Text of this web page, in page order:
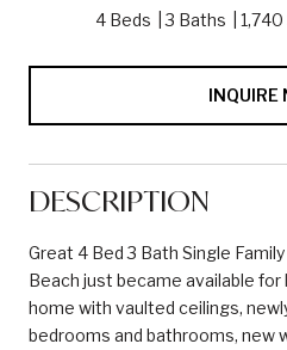
4 Beds 3 Baths 1,740
INQUIRE
DESCRIPTION
Great 4 Bed 3 Bath Single
Beach just became available
home with vaulted ceilings,
bedrooms and bathrooms, new